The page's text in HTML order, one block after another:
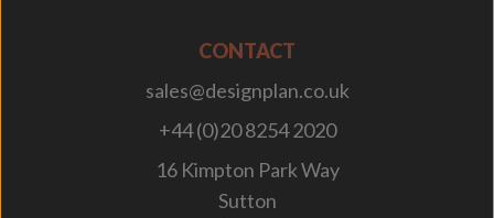
CONTACT
sales@designplan.co.uk
+44 (0)20 8254 2020
16 Kimpton Park Way
Sutton